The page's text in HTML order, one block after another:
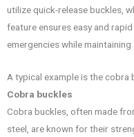
utilize quick-release buckles,
feature ensures easy and
emergencies while
A typical example is the cobra
Cobra buckles
Cobra buckles, often made
steel, are known for their